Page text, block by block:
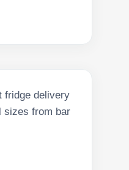
fridge delivery
sizes from bar